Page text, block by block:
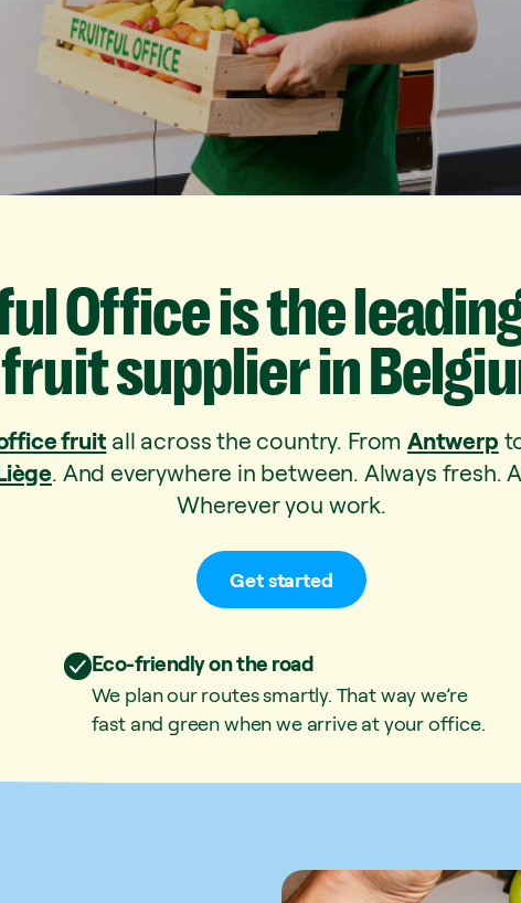
Officeisthe
fruitsupplierin
fruit all across the country. From Antwerp
. And everywhere in between. Always fresh.
Wherever you work.
Get started
Eco-friendly on the road
We plan our routes smartly. That way we’re
fast and green when we arrive at your office.